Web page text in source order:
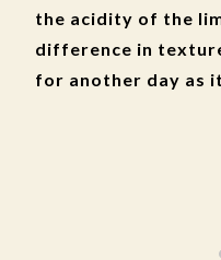
the acidity of the
difference in
for another day as